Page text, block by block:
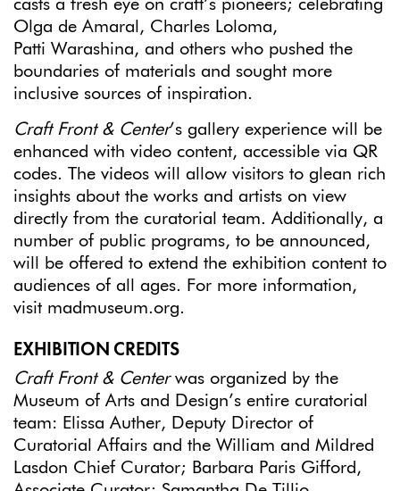
casts a fresh eye on craft’s pioneers; celebrating
Olga de Amaral, Charles Loloma,
Patti Warashina, and others who pushed the
boundaries of materials and sought more
inclusive sources of inspiration.
Craft Front & Center’s gallery experience will be
enhanced with video content, accessible via QR
codes. The videos will allow visitors to glean rich
insights about the works and artists on view
directly from the curatorial team. Additionally, a
number of public programs, to be announced,
will be offered to extend the exhibition content to
audiences of all ages. For more information,
visit madmuseum.org.
EXHIBITION CREDITS
Craft Front & Centerwas organized by the
Museum of Arts and Design’s entire curatorial
team: Elissa Auther, Deputy Director of
Curatorial Affairs and the William and Mildred
Lasdon Chief Curator; Barbara Paris Gifford,